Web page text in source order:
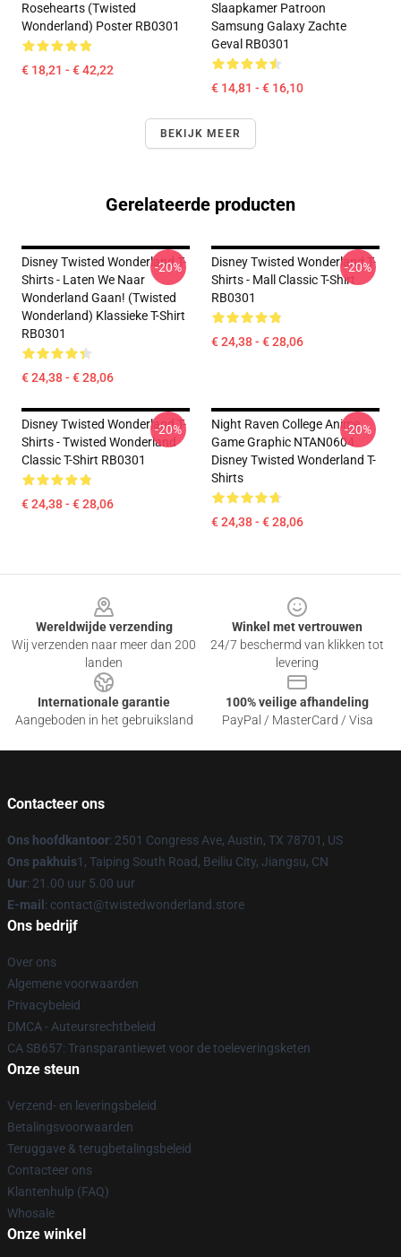
Rosehearts (Twisted
Wonderland) Poster RB0301
€ 18,21 - € 42,22
Slaapkamer Patroon
Samsung Galaxy Zachte
Geval RB0301
€ 14,81 - € 16,10
BEKIJK MEER
Gerelateerde producten
Disney Twisted Wonderland T-
Shirts - Laten We Naar
Wonderland Gaan! (Twisted
Wonderland) Klassieke T-Shirt
RB0301
€ 24,38 - € 28,06
-20%
Disney Twisted Wonderland T-
Shirts - Mall Classic T-Shirt
RB0301
€ 24,38 - € 28,06
-20%
Disney Twisted Wonderland T-
Shirts - Twisted Wonderland
Classic T-Shirt RB0301
€ 24,38 - € 28,06
-20%
Night Raven College Anime
Game Graphic NTAN0604
Disney Twisted Wonderland T-
Shirts
€ 24,38 - € 28,06
-20%
Wereldwijde verzending
Wij verzenden naar meer dan 200
landen
Winkel met vertrouwen
24/7 beschermd van klikken tot
levering
Internationale garantie
Aangeboden in het gebruiksland
100% veilige afhandeling
PayPal / MasterCard / Visa
Contacteer ons
Ons hoofdkantoor: 2501 Congress Ave, Austin, TX 78701, US
Ons pakhuis1, Taiping South Road, Beiliu City, Jiangsu, CN
Uur: 21.00 uur 5.00 uur
E-mail : contact@twistedwonderland.store
Ons bedrijf
Over ons
Algemene voorwaarden
Privacybeleid
DMCA - Auteursrechtbeleid
CA SB657: Transparantiewet voor de toeleveringsketen
Onze steun
Verzend- en leveringsbeleid
Betalingsvoorwaarden
Teruggave & terugbetalingsbeleid
Contacteer ons
Klantenhulp (FAQ)
Whosale
Onze winkel